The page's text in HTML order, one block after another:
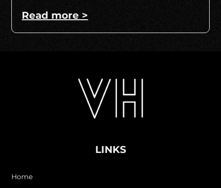
Read more >
LINKS
Home